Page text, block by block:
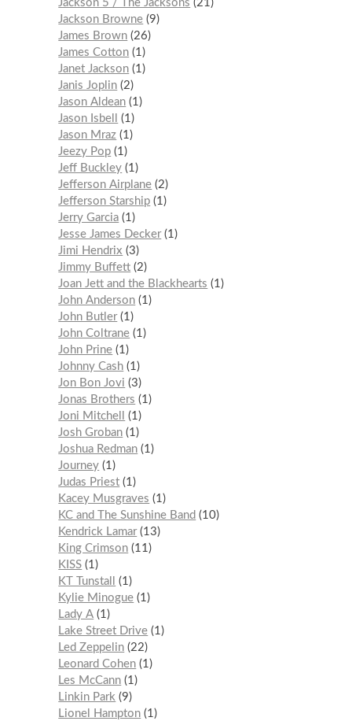
Jackson 5 / The Jacksons
21
Jackson Browne 9
James Brown 26
James Cotton 1
Janet Jackson 1
Janis Joplin 2
Jason Aldean 1
Jason Isbell
1
Jason Mraz 1
Jeezy Pop 1
Jeff Buckley 1
Jefferson Airplane 2
Jefferson Starship 1
Jerry Garcia 1
Jesse James Decker 1
Jimi Hendrix
3
Jimmy Buffett 2
Joan Jett and the Blackhearts
1
John Anderson 1
John Butler 1
John Coltrane 1
John Prine 1
Johnny Cash 1
Jon Bon Jovi
3
Jonas Brothers
1
Joni Mitchell
1
Josh Groban 1
Joshua Redman 1
Journey 1
Judas Priest 1
Kacey Musgraves
1
KC and The Sunshine Band
10
Kendrick Lamar 13
King Crimson 11
KISS 1
KT Tunstall
1
Kylie Minogue 1
Lady A 1
Lake Street Drive 1
Led Zeppelin 22
Leonard Cohen 1
Les McCann 1
Linkin Park 9
Lionel Hampton 1